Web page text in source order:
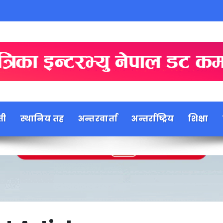
स्थानिय तह अन्तरवार्ता अन्तर्राष्ट्रिय शिक्षा